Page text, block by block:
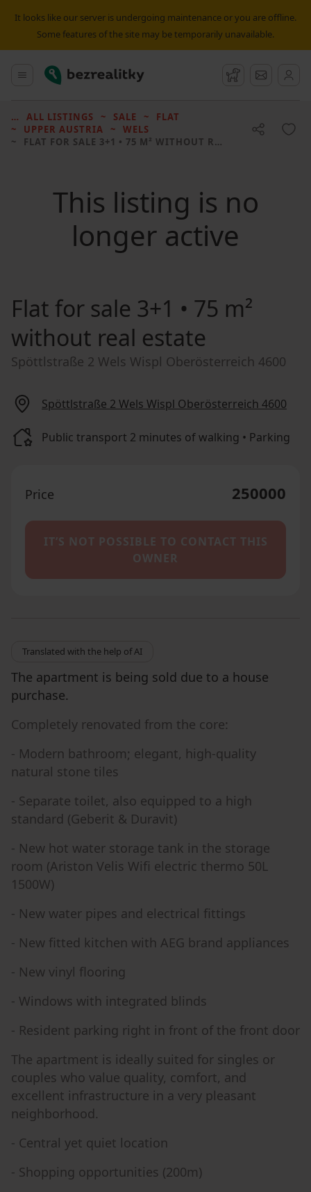
It looks like our server is undergoing maintenance or you are offline.
Some features of the site may be temporarily unavailable.
Main menu
Bezrealitky Watchdog
ALL LISTINGS SALE
FLAT
UPPER AUSTRIA
WELS
FLAT FOR SALE 3+1 • 75 M² WITHOUT REAL ESTATE
This listing is no
longer active
Flat for sale 3+1 • 75 m²
without real estate
Spöttlstraße 2 Wels Wispl Oberösterreich 4600
Spöttlstraße 2 Wels Wispl Oberösterreich 4600
Public transport 2 minutes of walking • Parking
Price 250000
IT’S NOT POSSIBLE TO CONTACT THIS
OWNER
Translated with the help of AI
The apartment is being sold due to a house
purchase.
Completely renovated from the core:
- Modern bathroom; elegant, high-quality
natural stone tiles
- Separate toilet, also equipped to a high
standard (Geberit & Duravit)
- New hot water storage tank in the storage
room (Ariston Velis Wifi electric thermo 50L
1500W)
- New water pipes and electrical fittings
- New fitted kitchen with AEG brand appliances
- New vinyl flooring
- Windows with integrated blinds
- Resident parking right in front of the front door
The apartment is ideally suited for singles or
couples who value quality, comfort, and
excellent infrastructure in a very pleasant
neighborhood.
- Central yet quiet location
- Shopping opportunities (200m)